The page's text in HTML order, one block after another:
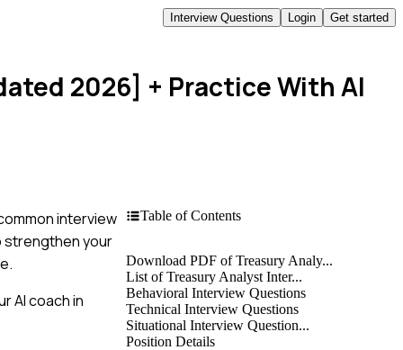
Interview Questions Login Get started
2026] + Practice With AI
interview
strengthen your
AI coach in
Table of Contents
Download PDF of Treasury Analy...
List of Treasury Analyst Inter...
Behavioral Interview Questions
Technical Interview Questions
Situational Interview Question...
Position Details